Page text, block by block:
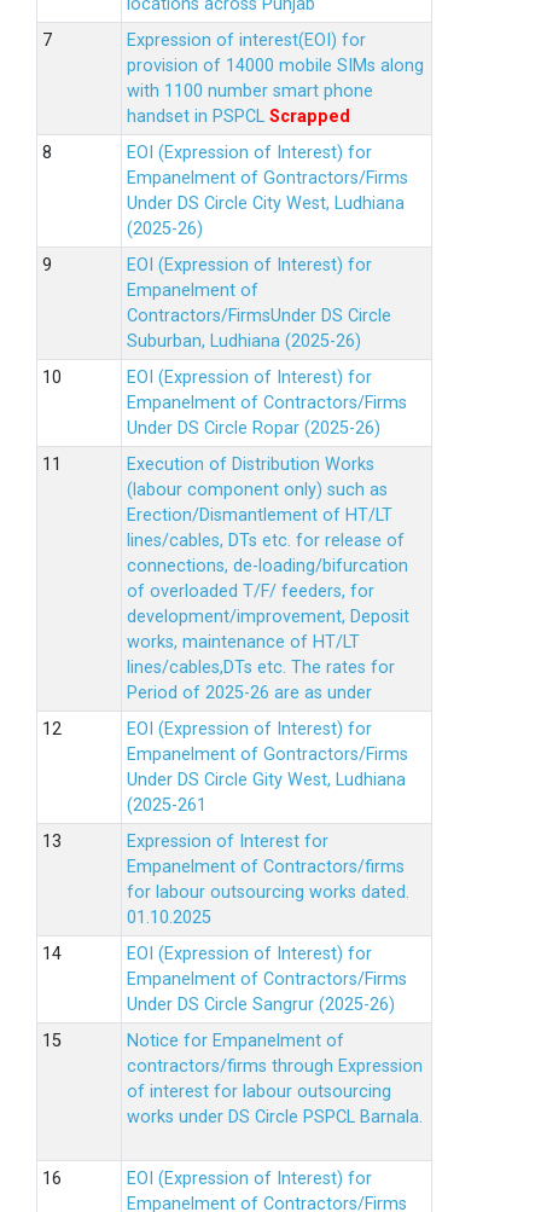
locations across Punjab
Expression of interest(EOI) for
provision of 14000 mobile SIMs along
with 1100 number smart phone
handset in PSPCL Scrapped
EOI (Expression of Interest) for
Empanelment of Gontractors/Firms
Under DS Circle City West, Ludhiana
(2025-26)
EOI (Expression of Interest) for
Empanelment of
Contractors/FirmsUnder DS Circle
Suburban, Ludhiana (2025-26)
EOI (Expression of Interest) for
Empanelment of Contractors/Firms
Under DS Circle Ropar (2025-26)
Execution of Distribution Works
(labour component only) such as
Erection/Dismantlement of HT/LT
lines/cables, DTs etc. for release of
connections, de-loading/bifurcation
of overloaded T/F/ feeders, for
development/improvement, Deposit
works, maintenance of HT/LT
lines/cables,DTs etc. The rates for
Period of 2025-26 are as under
EOI (Expression of Interest) for
Empanelment of Gontractors/Firms
Under DS Circle Gity West, Ludhiana
(2025-261
Expression of Interest for
Empanelment of Contractors/firms
for labour outsourcing works dated.
01.10.2025
EOI (Expression of Interest) for
Empanelment of Contractors/Firms
Under DS Circle Sangrur (2025-26)
Notice for Empanelment of
contractors/firms through Expression
of interest for labour outsourcing
works under DS Circle PSPCL Barnala.
EOI (Expression of Interest) for
Empanelment of Contractors/Firms